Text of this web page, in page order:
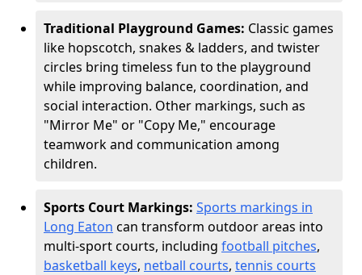
Traditional Playground Games: Classic games
like hopscotch, snakes & ladders, and twister
circles bring timeless fun to the playground
while improving balance, coordination, and
social interaction. Other markings, such as
"Mirror Me" or "Copy Me," encourage
teamwork and communication among
children.
Sports Court Markings: Sports markings in
Long Eaton can transform outdoor areas into
multi-sport courts, including football pitches,
basketball keys, netball courts, tennis courts